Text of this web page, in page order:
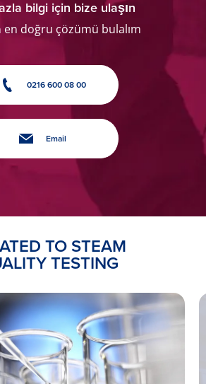
bilgi için bize ulaşın
en doğru çözümü bulalım
0216 600 08 00
Email
TO STEAM
TESTING